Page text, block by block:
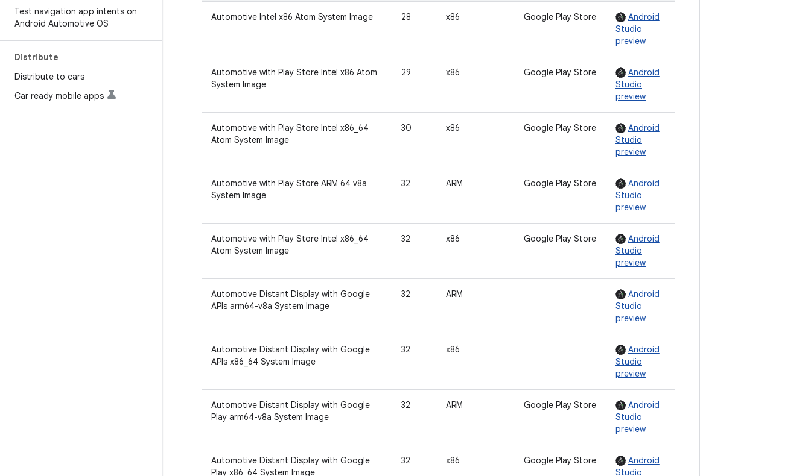
Test navigation app intents on
Android Automotive OS
Distribute
Distribute to cars
Car ready mobile apps
Automotive Intel x86 Atom System Image 28 x86 Google Play Store
Android
Studio
preview
Automotive with Play Store Intel x86 Atom
System Image
29 x86 Google Play Store
Android
Studio
preview
Automotive with Play Store Intel x86_64
Atom System Image
30 x86 Google Play Store
Android
Studio
preview
Automotive with Play Store ARM 64 v8a
System Image
32 ARM Google Play Store
Android
Studio
preview
Automotive with Play Store Intel x86_64
Atom System Image
32 x86 Google Play Store
Android
Studio
preview
Automotive Distant Display with Google
APIs arm64-v8a System Image
32 ARM
Android
Studio
preview
Automotive Distant Display with Google
APIs x86_64 System Image
32 x86
Android
Studio
preview
Automotive Distant Display with Google
Play arm64-v8a System Image
32 ARM Google Play Store
Android
Studio
preview
Automotive Distant Display with Google
Play x86_64 System Image
32 x86 Google Play Store
Android
Studio